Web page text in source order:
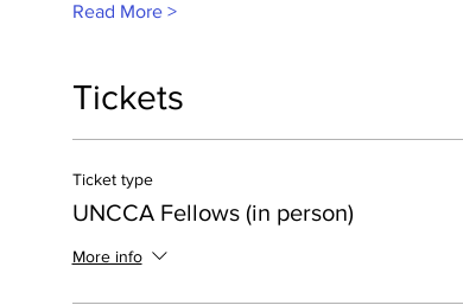
Read More >
Tickets
Ticket type
UNCCA Fellows (in person)
More info